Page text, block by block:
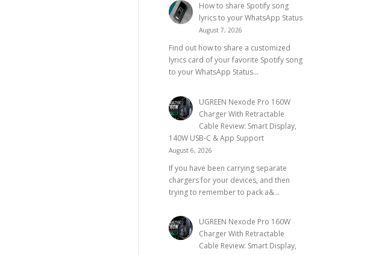
How to share Spotify song
lyrics to your WhatsApp Status
August 7, 2026
Find out how to share a customized
lyrics card of your favorite Spotify song
to your WhatsApp Status...
UGREEN Nexode Pro 160W
Charger With Retractable
Cable Review: Smart Display,
140W USB-C & App Support
August 6, 2026
If you have been carrying separate
chargers for your devices, and then
trying to remember to pack a&...
UGREEN Nexode Pro 160W
Charger With Retractable
Cable Review: Smart Display,